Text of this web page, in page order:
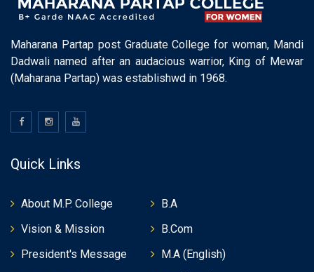
Maharana Partap post Graduate College for woman, Mandi
Dadwali named after an audacious warrior, King of Mewar
(Maharana Partap) was establishwd in 1968.
Quick Links
About M.P. College
Vision & Mission
President's Message
B.A
B.Com
M.A (English)